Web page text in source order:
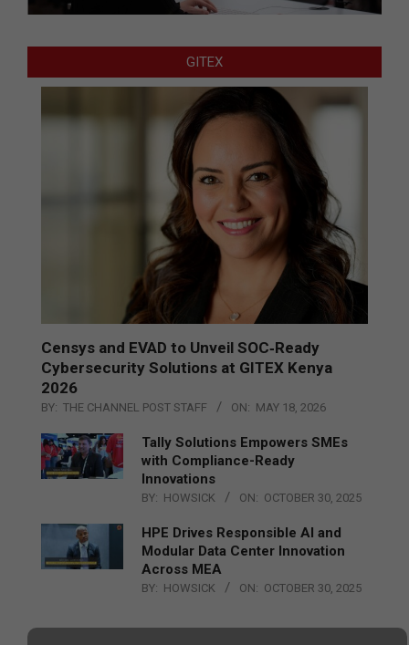
GITEX
Censys and EVAD to Unveil SOC‑Ready
Cybersecurity Solutions at GITEX Kenya
2026
BY: THE CHANNEL POST STAFF ON: MAY 18, 2026
Tally Solutions Empowers SMEs
with Compliance-Ready
Innovations
BY: HOWSICK ON: OCTOBER 30, 2025
HPE Drives Responsible AI and
Modular Data Center Innovation
Across MEA
BY: HOWSICK ON: OCTOBER 30, 2025